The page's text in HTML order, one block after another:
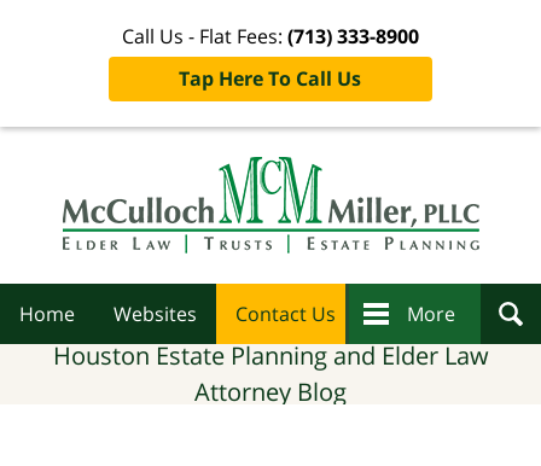
Call Us - Flat Fees: (713) 333-8900
Tap Here To Call Us
Home Websites Contact Us More
Houston Estate Planning and Elder Law
Attorney Blog